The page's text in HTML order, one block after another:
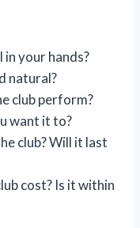
your hands?
natural?
club perform?
want it to?
club? Will it last
cost? Is it within